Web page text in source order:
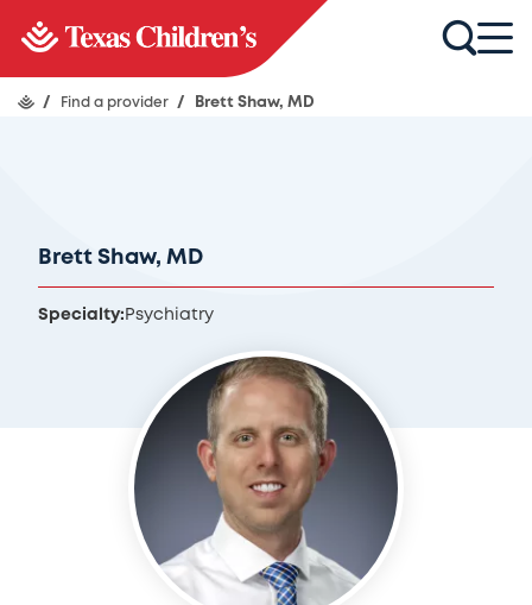
/ Find a provider / Brett Shaw, MD
Brett Shaw, MD
Specialty: Psychiatry